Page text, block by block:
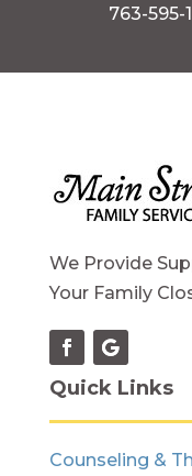
763-595-
We Provide
Your Family
Quick Links
Counseling &